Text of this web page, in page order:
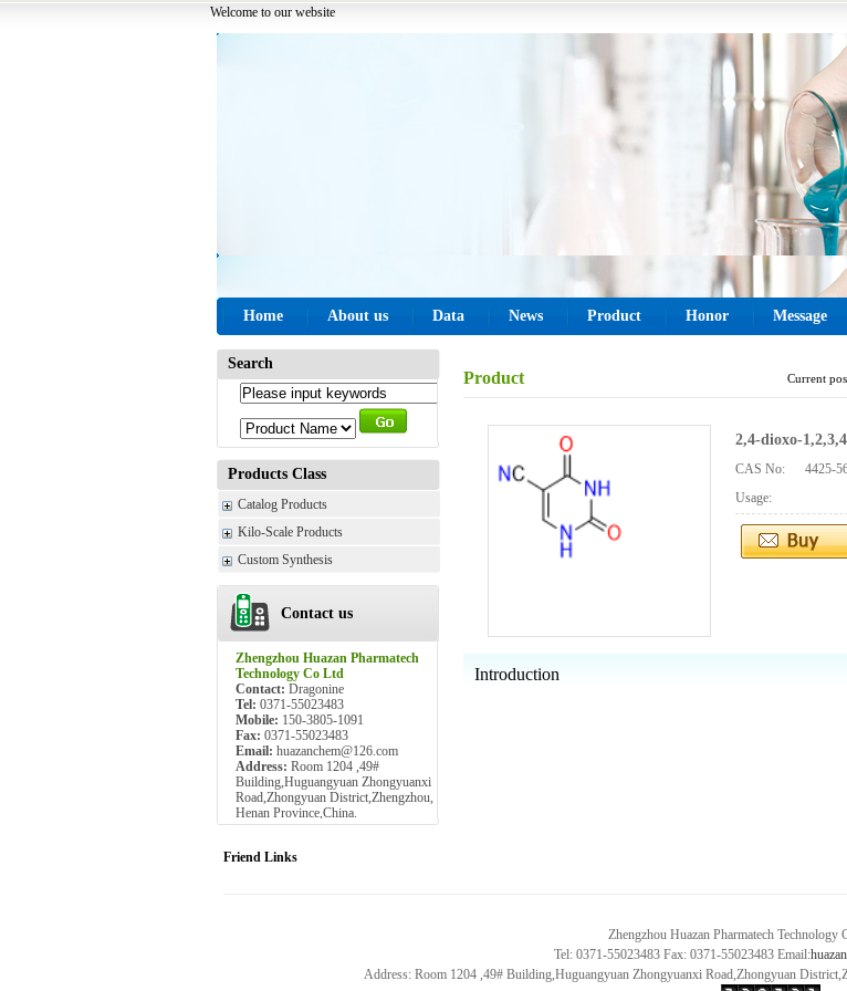
Welcome to our website
Home About us Data News Product Honor Message
Search
Products Class
Catalog Products
Kilo-Scale Products
Custom Synthesis
Contact us
Zhengzhou Huazan Pharmatech
Technology Co Ltd
Contact: Dragonine
Tel: 0371-55023483
Mobile: 150-3805-1091
Fax: 0371-55023483
Email: huazanchem@126.com
Address: Room 1204 ,49#
Building,Huguangyuan Zhongyuanxi
Road,Zhongyuan District,Zhengzhou,
Henan Province,China.
Product Current
2,4-dioxo-
CAS No:
4425-
Usage:
Introduction
Friend Links
Zhengzhou Huazan Pharmatech Technology
Tel: 0371-55023483 Fax: 0371-55023483 Email:
Address: Room 1204 ,49# Building,Huguangyuan Zhongyuanxi Road,Zhongyuan